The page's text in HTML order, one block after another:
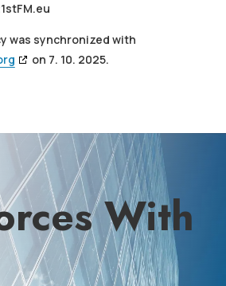
was synchronized with
on 7. 10. 2025.
With